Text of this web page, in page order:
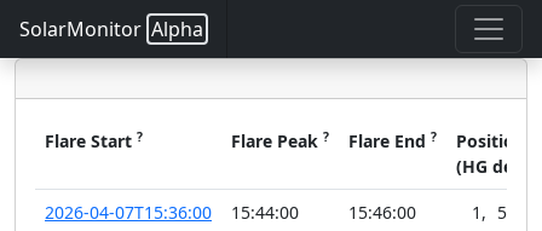
SolarMonitor Alpha
Flare Start ? Flare Peak ? Flare End ? Position
(HG deg)
2026-04-07T15:36:00
15:44:00 15:46:00 1 , 51